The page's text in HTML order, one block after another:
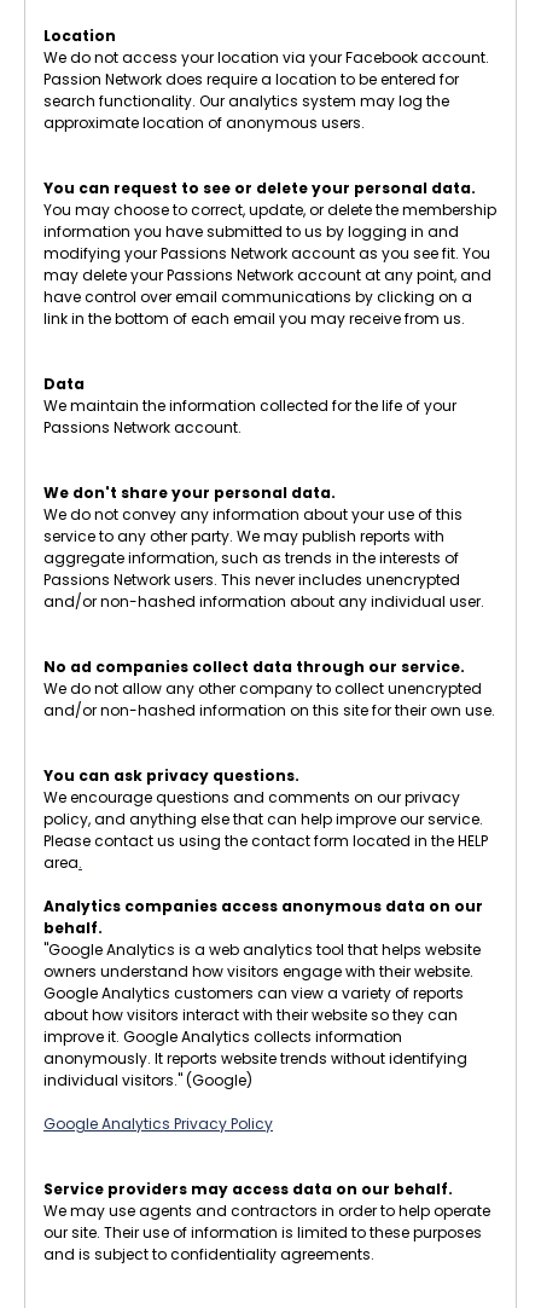
Location
We do not access your location via your Facebook account.
Passion Network does require a location to be entered for
search functionality. Our analytics system may log the
approximate location of anonymous users.
You can request to see or delete your personal data.
You may choose to correct, update, or delete the membership
information you have submitted to us by logging in and
modifying your Passions Network account as you see fit. You
may delete your Passions Network account at any point, and
have control over email communications by clicking on a
link in the bottom of each email you may receive from us.
Data
We maintain the information collected for the life of your
Passions Network account.
We don't share your personal data.
We do not convey any information about your use of this
service to any other party. We may publish reports with
aggregate information, such as trends in the interests of
Passions Network users. This never includes unencrypted
and/or non-hashed information about any individual user.
No ad companies collect data through our service.
We do not allow any other company to collect unencrypted
and/or non-hashed information on this site for their own use.
You can ask privacy questions.
We encourage questions and comments on our privacy
policy, and anything else that can help improve our service.
Please contact us using the contact form located in the HELP
area.
Analytics companies access anonymous data on our
behalf.
"Google Analytics is a web analytics tool that helps website
owners understand how visitors engage with their website.
Google Analytics customers can view a variety of reports
about how visitors interact with their website so they can
improve it. Google Analytics collects information
anonymously. It reports website trends without identifying
individual visitors." (Google)
Google Analytics Privacy Policy
Service providers may access data on our behalf.
We may use agents and contractors in order to help operate
our site. Their use of information is limited to these purposes
and is subject to confidentiality agreements.